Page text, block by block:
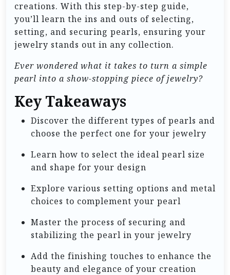
creations. With this step-by-step guide,
you’ll learn the ins and outs of selecting,
setting, and securing pearls, ensuring your
jewelry stands out in any collection.
Ever wondered what it takes to turn a simple
pearl into a show-stopping piece of jewelry?
Key Takeaways
Discover the different types of pearls and
choose the perfect one for your jewelry
Learn how to select the ideal pearl size
and shape for your design
Explore various setting options and metal
choices to complement your pearl
Master the process of securing and
stabilizing the pearl in your jewelry
Add the finishing touches to enhance the
beauty and elegance of your creation